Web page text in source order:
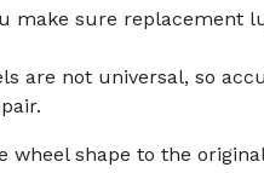
make sure replacement
are not universal, so
wheel shape to the